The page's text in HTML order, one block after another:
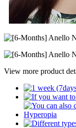
View more product